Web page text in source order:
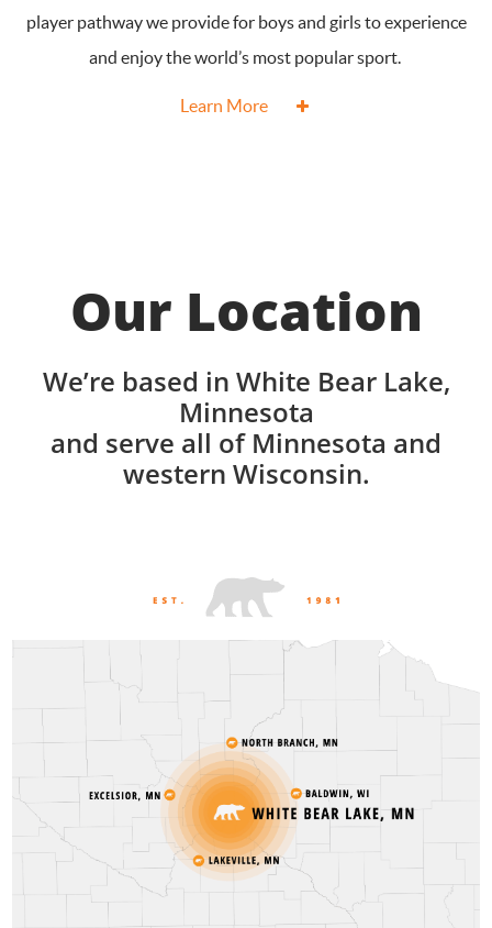
player pathway we provide for boys and girls to experience
and enjoy the world’s most popular sport.
Learn More
Our Location
We’re based in White Bear Lake,
Minnesota
and serve all of Minnesota and
western Wisconsin.